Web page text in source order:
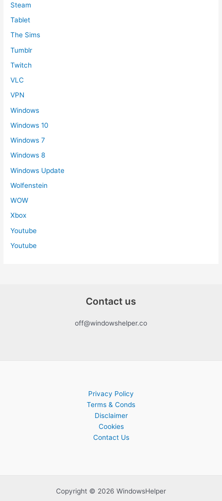
Steam
Tablet
The Sims
Tumblr
Twitch
VLC
VPN
Windows
Windows 10
Windows 7
Windows 8
Windows Update
Wolfenstein
WOW
Xbox
Youtube
Youtube
Contact us
off@windowshelper.co
Privacy Policy
Terms & Conds
Disclaimer
Cookies
Contact Us
Copyright © 2026 WindowsHelper